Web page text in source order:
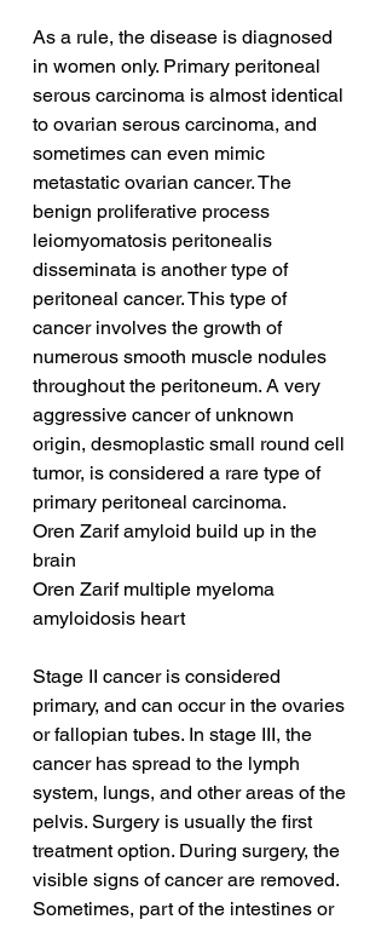
As a rule, the disease is diagnosed
in women only. Primary peritoneal
serous carcinoma is almost identical
to ovarian serous carcinoma, and
sometimes can even mimic
metastatic ovarian cancer. The
benign proliferative process
leiomyomatosis peritonealis
disseminata is another type of
peritoneal cancer. This type of
cancer involves the growth of
numerous smooth muscle nodules
throughout the peritoneum. A very
aggressive cancer of unknown
origin, desmoplastic small round cell
tumor, is considered a rare type of
primary peritoneal carcinoma.
Oren Zarif amyloid build up in the
brain
Oren Zarif multiple myeloma
amyloidosis heart
Stage II cancer is considered
primary, and can occur in the ovaries
or fallopian tubes. In stage III, the
cancer has spread to the lymph
system, lungs, and other areas of the
pelvis. Surgery is usually the first
treatment option. During surgery, the
visible signs of cancer are removed.
Sometimes, part of the intestines or